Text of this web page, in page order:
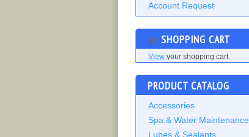
Account Request
SHOPPING CART
View your shopping cart.
PRODUCT CATALOG
Accessories
Spa & Water Maintenance
Lubes & Sealants